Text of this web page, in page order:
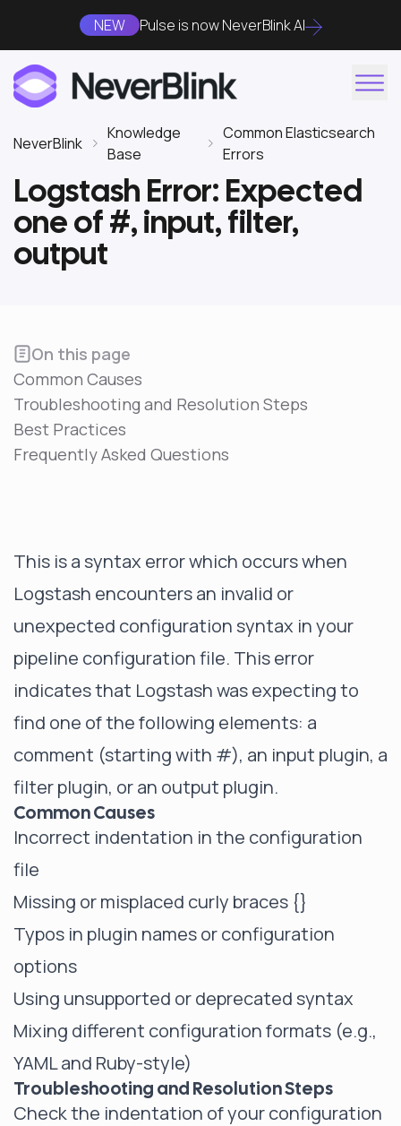
NEW Pulse is now NeverBlink AI
NeverBlink
Knowledge
Base
Common Elasticsearch
Errors
Logstash Error: Expected
one of #, input, filter,
output
On this page
Common Causes
Troubleshooting and Resolution Steps
Best Practices
Frequently Asked Questions
This is a syntax error which occurs when
Logstash encounters an invalid or
unexpected configuration syntax in your
pipeline configuration file. This error
indicates that Logstash was expecting to
find one of the following elements: a
comment (starting with #), an input plugin, a
filter plugin, or an output plugin.
Common Causes
Incorrect indentation in the configuration
file
Missing or misplaced curly braces {}
Typos in plugin names or configuration
options
Using unsupported or deprecated syntax
Mixing different configuration formats (e.g.,
YAML and Ruby-style)
Troubleshooting and Resolution Steps
Check the indentation of your configuration